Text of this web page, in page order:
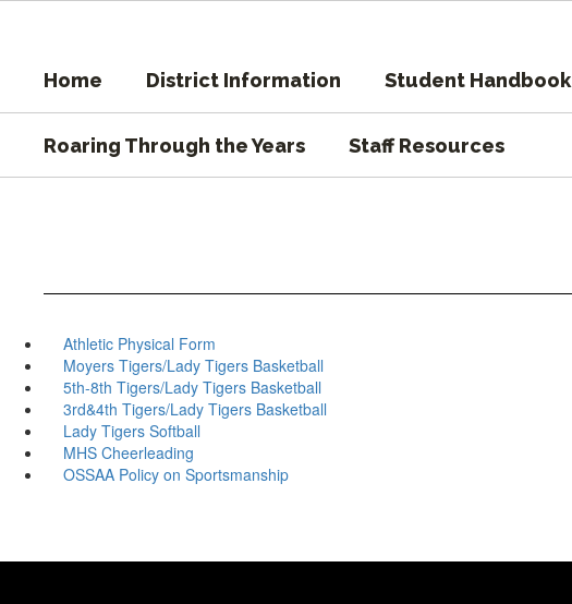
contentHome District Information Student Handbook
Roaring Through the Years Staff Resources
Athletic Physical Form
Moyers Tigers/Lady Tigers Basketball
5th-8th Tigers/Lady Tigers Basketball
3rd&4th Tigers/Lady Tigers Basketball
Lady Tigers Softball
MHS Cheerleading
OSSAA Policy on Sportsmanship